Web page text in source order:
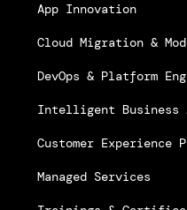
App Innovation
Cloud Migration &
DevOps & Platform
Intelligent Business
Customer Experience
Managed Services